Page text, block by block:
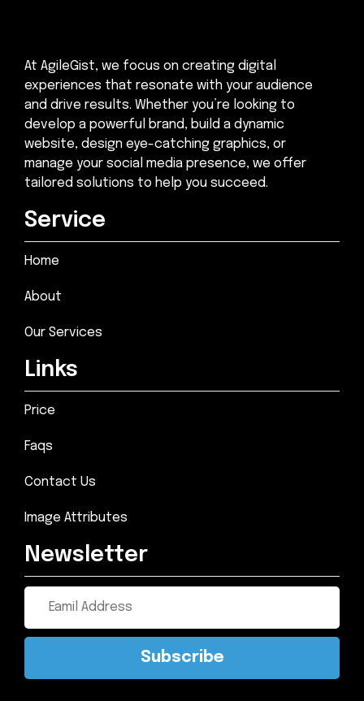
At AgileGist, we focus on creating digital
experiences that resonate with your audience
and drive results. Whether you’re looking to
develop a powerful brand, build a dynamic
website, design eye-catching graphics, or
manage your social media presence, we offer
tailored solutions to help you succeed.
Service
Home
About
Our Services
Links
Price
Faqs
Contact Us
Image Attributes
Newsletter
Subscribe